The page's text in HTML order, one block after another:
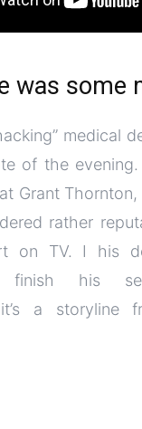
was some
medical
of the
Grant Thornton,
rather
on TV. I his
his
it’s a storyline